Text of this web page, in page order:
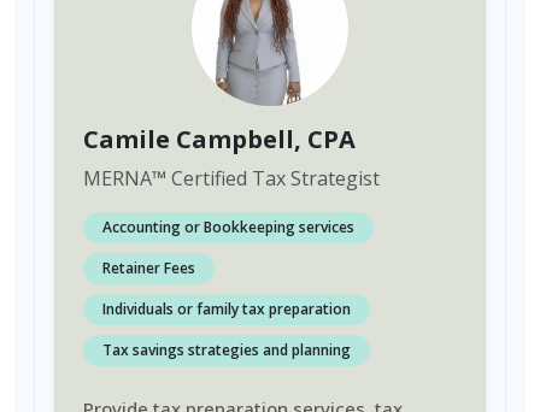
Camile Campbell, CPA
MERNA™ Certified Tax Strategist
Accounting or Bookkeeping services
Retainer Fees
Individuals or family tax preparation
Tax savings strategies and planning